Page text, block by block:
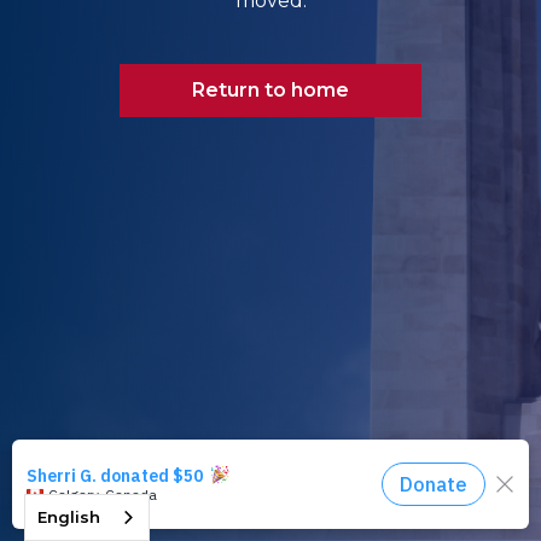
Return to home
English